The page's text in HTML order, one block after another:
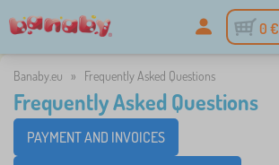
0 €
Banaby.eu » Frequently Asked Questions
Frequently Asked Questions
PAYMENT AND INVOICES